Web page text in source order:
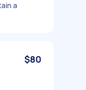
a
$80